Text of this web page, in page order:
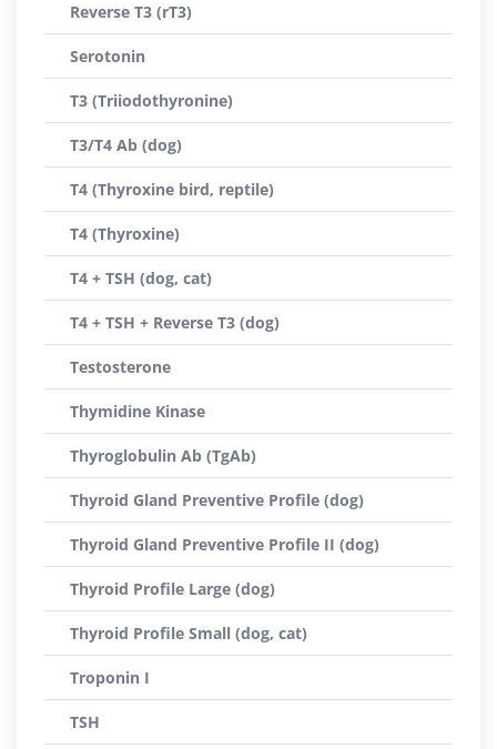
Reverse T3 (rT3)
Serotonin
T3 (Triiodothyronine)
T3/T4 Ab (dog)
T4 (Thyroxine bird, reptile)
T4 (Thyroxine)
T4 + TSH (dog, cat)
T4 + TSH + Reverse T3 (dog)
Testosterone
Thymidine Kinase
Thyroglobulin Ab (TgAb)
Thyroid Gland Preventive Profile (dog)
Thyroid Gland Preventive Profile II (dog)
Thyroid Profile Large (dog)
Thyroid Profile Small (dog, cat)
Troponin I
TSH